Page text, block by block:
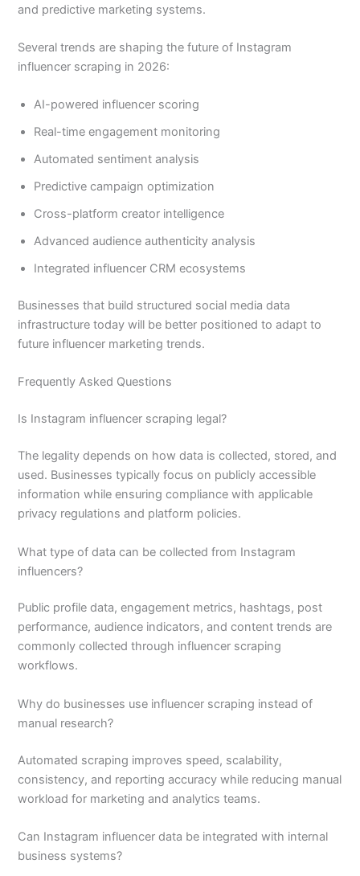
and predictive marketing systems.
Several trends are shaping the future of Instagram
influencer scraping in 2026:
AI-powered influencer scoring
Real-time engagement monitoring
Automated sentiment analysis
Predictive campaign optimization
Cross-platform creator intelligence
Advanced audience authenticity analysis
Integrated influencer CRM ecosystems
Businesses that build structured social media data
infrastructure today will be better positioned to adapt to
future influencer marketing trends.
Frequently Asked Questions
Is Instagram influencer scraping legal?
The legality depends on how data is collected, stored, and
used. Businesses typically focus on publicly accessible
information while ensuring compliance with applicable
privacy regulations and platform policies.
What type of data can be collected from Instagram
influencers?
Public profile data, engagement metrics, hashtags, post
performance, audience indicators, and content trends are
commonly collected through influencer scraping
workflows.
Why do businesses use influencer scraping instead of
manual research?
Automated scraping improves speed, scalability,
consistency, and reporting accuracy while reducing manual
workload for marketing and analytics teams.
Can Instagram influencer data be integrated with internal
business systems?